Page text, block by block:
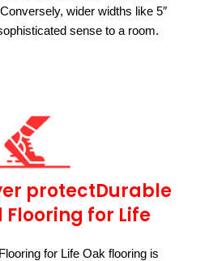
wider widths like 5″
sense to a room.
protectDurable
for Life
for Life Oak flooring is